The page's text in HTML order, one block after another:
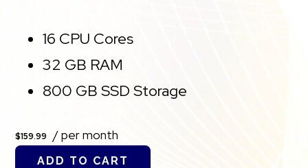
16 CPU Cores
32 GB RAM
800 GB SSD Storage
$159.99 / per month
ADD TO CART